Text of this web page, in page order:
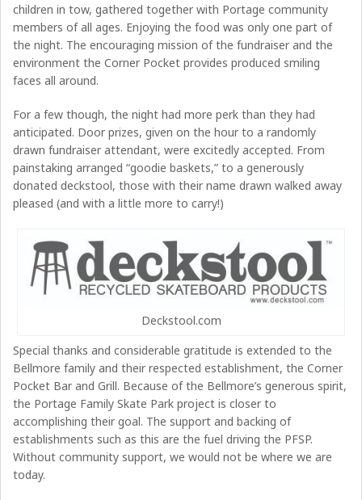
children in tow, gathered together with Portage community
members of all ages. Enjoying the food was only one part of
the night. The encouraging mission of the fundraiser and the
environment the Corner Pocket provides produced smiling
faces all around.
For a few though, the night had more perk than they had
anticipated. Door prizes, given on the hour to a randomly
drawn fundraiser attendant, were excitedly accepted. From
painstaking arranged “goodie baskets,” to a generously
donated deckstool, those with their name drawn walked away
pleased (and with a little more to carry!)
Deckstool.com
Special thanks and considerable gratitude is extended to the
Bellmore family and their respected establishment, the Corner
Pocket Bar and Grill. Because of the Bellmore’s generous spirit,
the Portage Family Skate Park project is closer to
accomplishing their goal. The support and backing of
establishments such as this are the fuel driving the PFSP.
Without community support, we would not be where we are
today.